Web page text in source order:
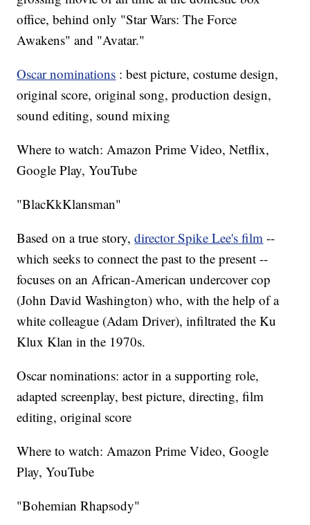
office, behind only "Star Wars: The Force
Awakens" and "Avatar."
Oscar nominations : best picture, costume design,
original score, original song, production design,
sound editing, sound mixing
Where to watch: Amazon Prime Video, Netflix,
Google Play, YouTube
"BlacKkKlansman"
Based on a true story,director Spike Lee's film --
which seeks to connect the past to the present --
focuses on an African-American undercover cop
(John David Washington) who, with the help of a
white colleague (Adam Driver), infiltrated the Ku
Klux Klan in the 1970s.
Oscar nominations: actor in a supporting role,
adapted screenplay, best picture, directing, film
editing, original score
Where to watch: Amazon Prime Video, Google
Play, YouTube
"Bohemian Rhapsody"